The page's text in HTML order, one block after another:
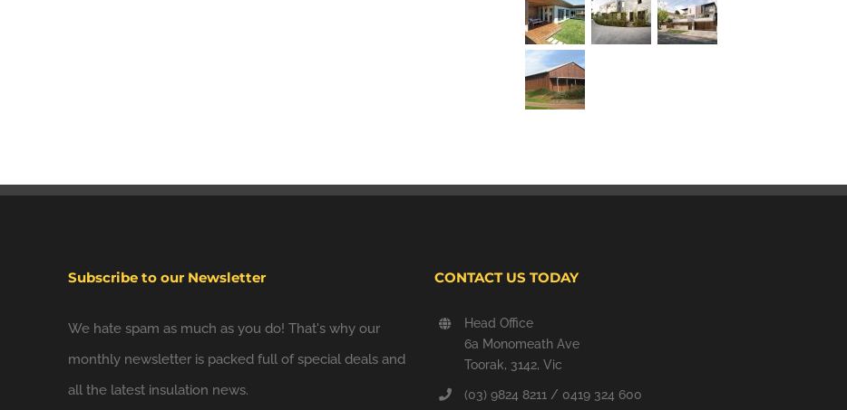
Subscribe to our Newsletter
We hate spam as much as you do! That's why our
monthly newsletter is packed full of special deals and
all the latest insulation news.
CONTACT US TODAY
Head Office
6a Monomeath Ave
Toorak, 3142, Vic
(03) 9824 8211 / 0419 324 600